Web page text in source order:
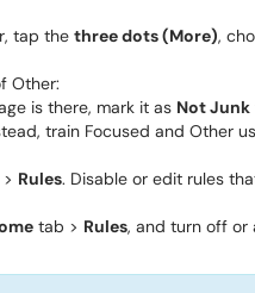
tap the three dots (More),
Other:
is there, mark it as Not Junk
train Focused and Other
> Rules. Disable or edit rules
tab > Rules, and turn off